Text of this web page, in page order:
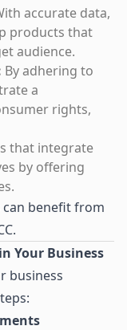
accurate data,
products that
audience.
By adhering to
a
rights,
that integrate
by offering
can benefit from
.
Your Business
business